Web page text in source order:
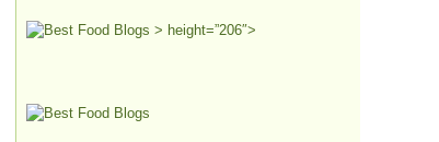
> height=”206″>